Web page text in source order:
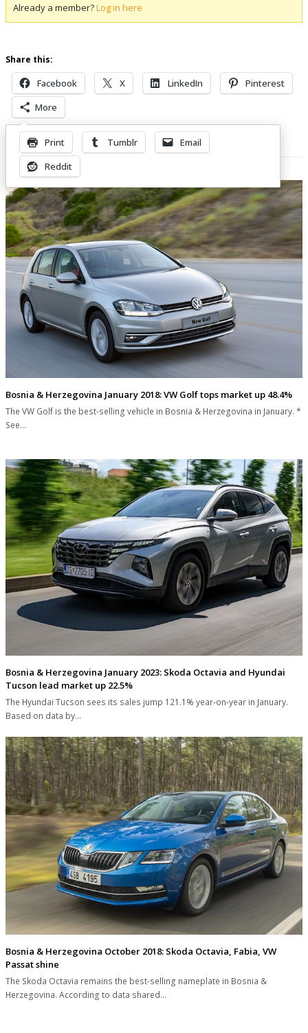
Already a member?Log in here
Share this:
Facebook X LinkedIn
Pinterest
More
Print Tumblr
Email
Reddit
Related Posts
Bosnia & Herzegovina January 2018: VW Golf tops market up 48.4%
The VW Golf is the best-selling vehicle in Bosnia & Herzegovina in January. *
See…
Bosnia & Herzegovina January 2023: Skoda Octavia and Hyundai
Tucson lead market up 22.5%
The Hyundai Tucson sees its sales jump 121.1% year-on-year in January.
Based on data by…
Bosnia & Herzegovina October 2018: Skoda Octavia, Fabia, VW
Passat shine
The Skoda Octavia remains the best-selling nameplate in Bosnia &
Herzegovina. According to data shared…